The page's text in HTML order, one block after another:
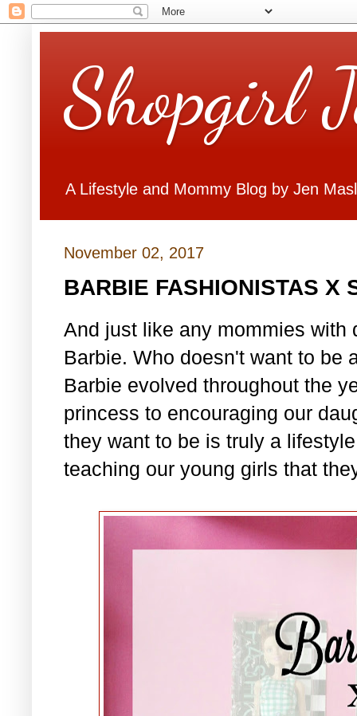
Shopgirl
A Lifestyle and Mommy Blog by Jen
November 02, 2017
BARBIE FASHIONISTAS X
And just like any mommies with
Barbie. Who doesn't want to be
Barbie evolved throughout the
princess to encouraging our
they want to be is truly a
teaching our young girls that